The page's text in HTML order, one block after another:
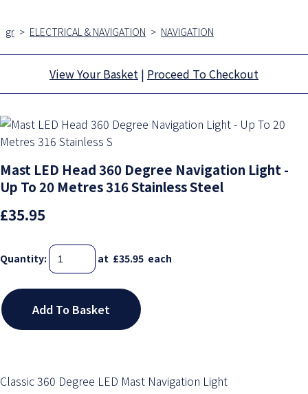
gr > ELECTRICAL & NAVIGATION > NAVIGATION
View Your Basket | Proceed To Checkout
Mast LED Head 360 Degree Navigation Light -
Up To 20 Metres 316 Stainless Steel
£35.95
Quantity: at £35.95 each
Add To Basket
Classic 360 Degree LED Mast Navigation Light